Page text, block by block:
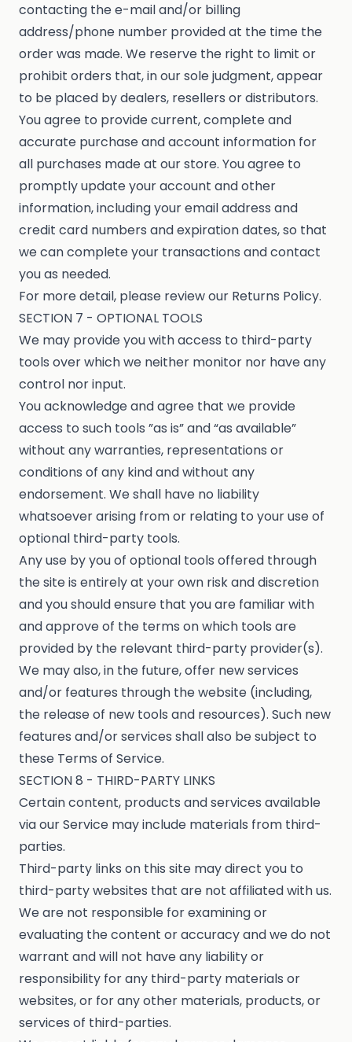
contacting the e-mail and/or billing
address/phone number provided at the time the
order was made. We reserve the right to limit or
prohibit orders that, in our sole judgment, appear
to be placed by dealers, resellers or distributors.
You agree to provide current, complete and
accurate purchase and account information for
all purchases made at our store. You agree to
promptly update your account and other
information, including your email address and
credit card numbers and expiration dates, so that
we can complete your transactions and contact
you as needed.
For more detail, please review our Returns Policy.
SECTION 7 - OPTIONAL TOOLS
We may provide you with access to third-party
tools over which we neither monitor nor have any
control nor input.
You acknowledge and agree that we provide
access to such tools ”as is” and “as available”
without any warranties, representations or
conditions of any kind and without any
endorsement. We shall have no liability
whatsoever arising from or relating to your use of
optional third-party tools.
Any use by you of optional tools offered through
the site is entirely at your own risk and discretion
and you should ensure that you are familiar with
and approve of the terms on which tools are
provided by the relevant third-party provider(s).
We may also, in the future, offer new services
and/or features through the website (including,
the release of new tools and resources). Such new
features and/or services shall also be subject to
these Terms of Service.
SECTION 8 - THIRD-PARTY LINKS
Certain content, products and services available
via our Service may include materials from third-
parties.
Third-party links on this site may direct you to
third-party websites that are not affiliated with us.
We are not responsible for examining or
evaluating the content or accuracy and we do not
warrant and will not have any liability or
responsibility for any third-party materials or
websites, or for any other materials, products, or
services of third-parties.